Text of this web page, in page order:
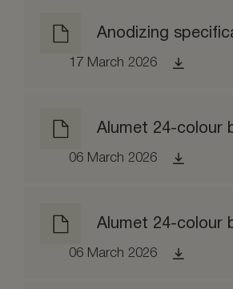
Anodizing
17 March 2026
06 March 2026
06 March 2026